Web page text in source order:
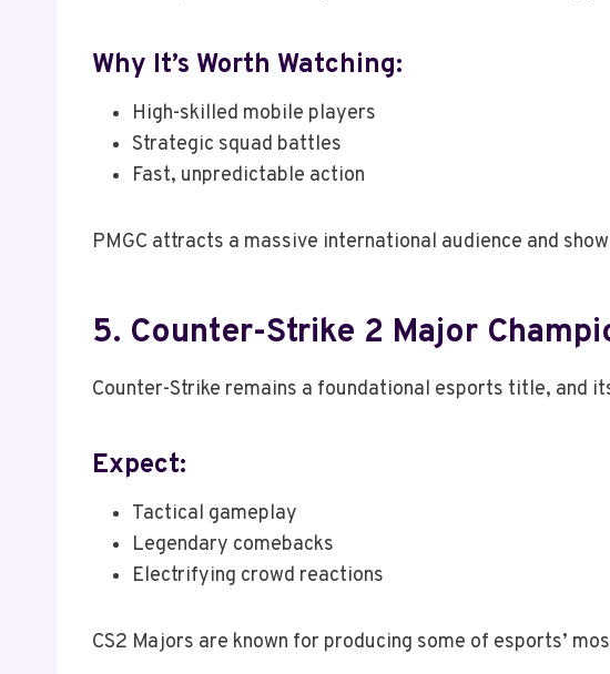
Why It’s Worth Watching:
High-skilled mobile players
Strategic squad battles
Fast, unpredictable action
PMGC attracts a massive international audience and
5. Counter-Strike 2 Major
Counter-Strike remains a foundational esports title, and
Expect:
Tactical gameplay
Legendary comebacks
Electrifying crowd reactions
CS2 Majors are known for producing some of esports’